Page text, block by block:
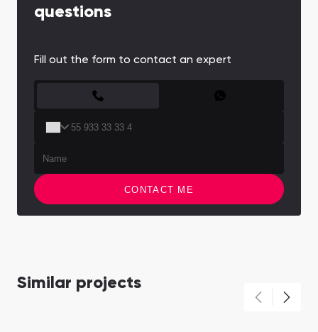
questions
Fill out the form to contact an expert
CONTACT ME
Similar projects